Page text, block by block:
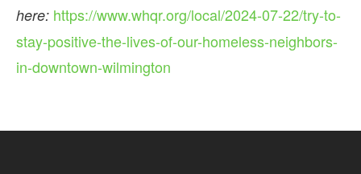
here: https://www.whqr.org/local/2024-07-22/try-to-
stay-positive-the-lives-of-our-homeless-neighbors-
in-downtown-wilmington